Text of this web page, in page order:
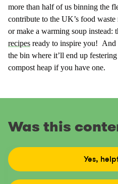
more than half of us binning the
contribute to the UK’s food
or make a warming soup instead:
recipes ready to inspire you! And
the bin where it’ll end up
compost heap if you have one.
Was this
Yes,
R
a